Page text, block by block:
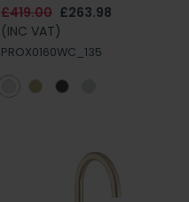
£419.00 £263.98
(INC VAT)
PROX0160WC_135